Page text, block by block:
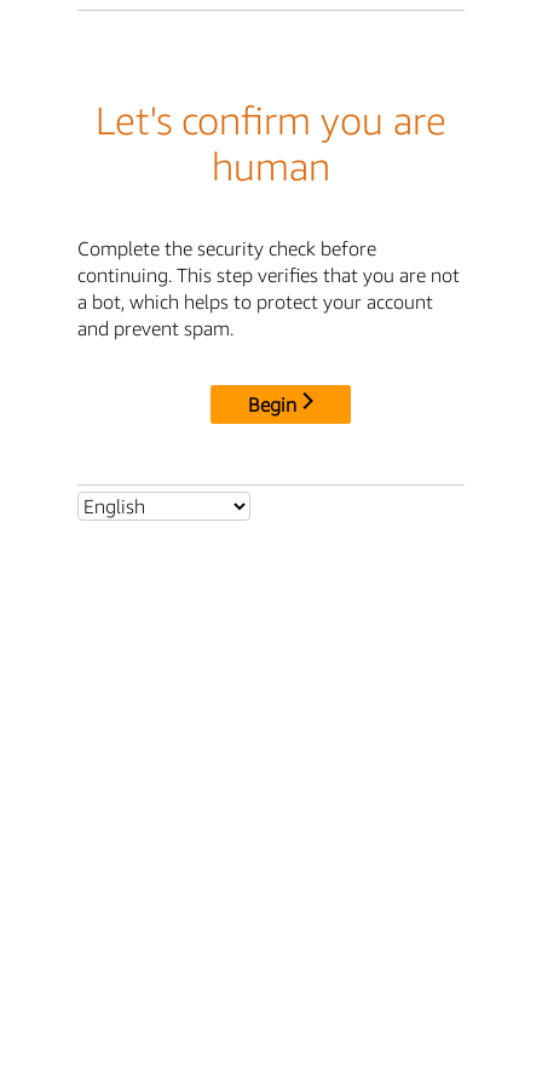
Let's confirm you are
human
Complete the security check before
continuing. This step verifies that you are not
a bot, which helps to protect your account
and prevent spam.
Begin